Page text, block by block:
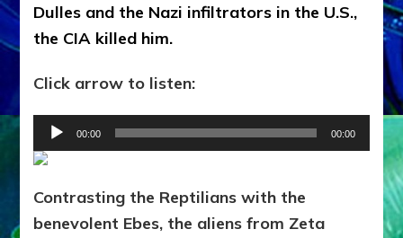
Dulles and the Nazi infiltrators in the U.S.,
the CIA killed him.
Click arrow to listen:
Audio
Player
00:00 00:00
Contrasting the Reptilians with the
benevolent Ebes, the aliens from Zeta